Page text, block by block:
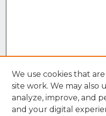
We use cookies that
site work. We may also
analyze, improve, and
and your digital